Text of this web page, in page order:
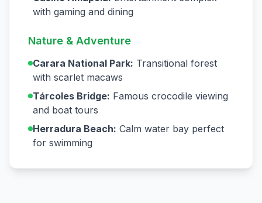
with gaming and dining
Nature & Adventure
Carara National Park: Transitional forest
with scarlet macaws
Tárcoles Bridge: Famous crocodile viewing
and boat tours
Herradura Beach: Calm water bay perfect
for swimming